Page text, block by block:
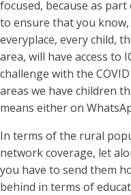
focused, because as
to ensure that you
everyplace, every child,
area, will have access to
challenge with the
areas we have children
means either on
In terms of the rural
network coverage, let
you have to send them
behind in terms of